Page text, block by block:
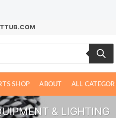
SHOP ABOUT ALL
& LIGHTING